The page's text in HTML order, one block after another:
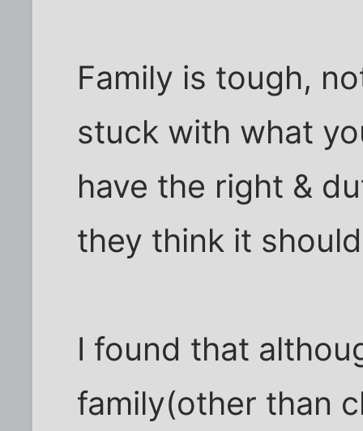
Family is tough,
stuck with what
have the right &
they think it
I found that
family(other than